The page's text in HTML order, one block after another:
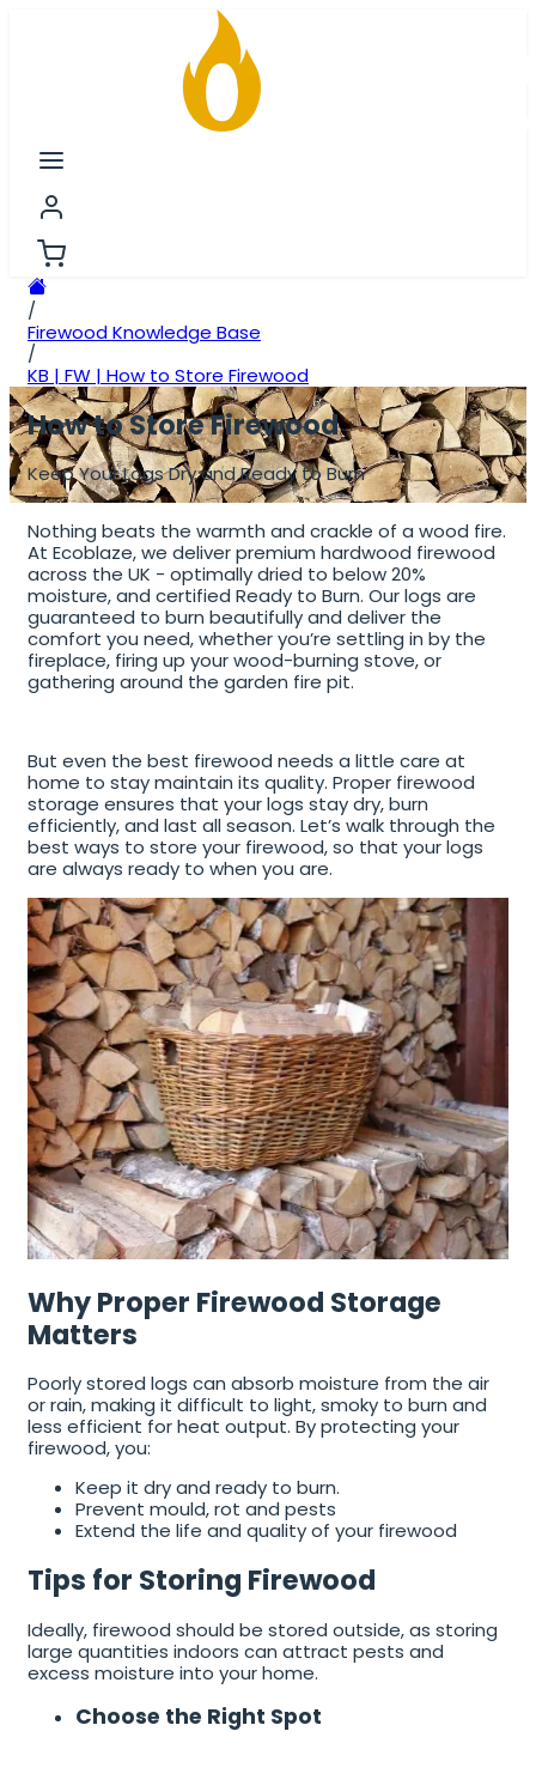
/
Firewood Knowledge Base
/
KB | FW | How to Store Firewood
How to Store Firewood
Keep Your Logs Dry and Ready to Burn
Nothing beats the warmth and crackle of a wood fire.
At Ecoblaze, we deliver premium hardwood firewood
across the UK - optimally dried to below 20%
moisture, and certified Ready to Burn. Our logs are
guaranteed to burn beautifully and deliver the
comfort you need, whether you’re settling in by the
fireplace, firing up your wood-burning stove, or
gathering around the garden fire pit.
But even the best firewood needs a little care at
home to stay maintain its quality. Proper firewood
storage ensures that your logs stay dry, burn
efficiently, and last all season. Let’s walk through the
best ways to store your firewood, so that your logs
are always ready to when you are.
Why Proper Firewood Storage
Matters
Poorly stored logs can absorb moisture from the air
or rain, making it difficult to light, smoky to burn and
less efficient for heat output. By protecting your
firewood, you:
Keep it dry and ready to burn.
Prevent mould, rot and pests
Extend the life and quality of your firewood
Tips for Storing Firewood
Ideally, firewood should be stored outside, as storing
large quantities indoors can attract pests and
excess moisture into your home.
Choose the Right Spot